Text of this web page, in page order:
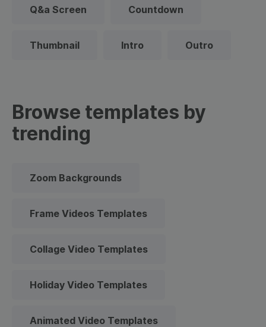
Q&a Screen Countdown
Thumbnail Intro Outro
Browse templates by
trending
Zoom Backgrounds
Frame Videos Templates
Collage Video Templates
Holiday Video Templates
Animated Video Templates